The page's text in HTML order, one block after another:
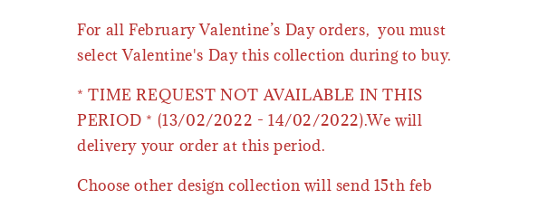
For all February Valentine’s Day orders, you must
select Valentine's Day this collection during to buy.
* TIME REQUEST NOT AVAILABLE IN THIS
PERIOD * (13/02/2022 - 14/02/2022).We will
delivery your order at this period.
Choose other design collection will send 15th feb